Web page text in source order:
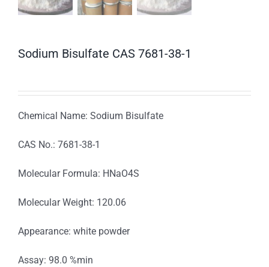
Sodium Bisulfate CAS 7681-38-1
Chemical Name: Sodium Bisulfate
CAS No.: 7681-38-1
Molecular Formula: HNaO4S
Molecular Weight: 120.06
Appearance: white powder
Assay: 98.0 %min